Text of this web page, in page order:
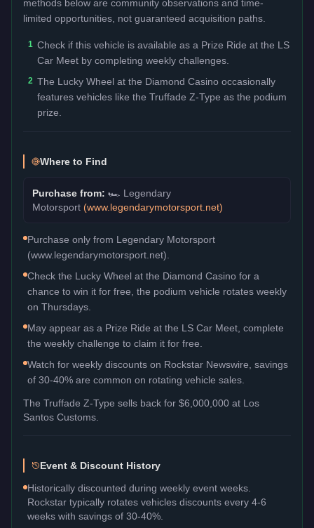
methods below are community observations and time-
limited opportunities, not guaranteed acquisition paths.
1 Check if this vehicle is available as a Prize Ride at the LS
Car Meet by completing weekly challenges.
2 The Lucky Wheel at the Diamond Casino occasionally
features vehicles like the Truffade Z-Type as the podium
prize.
Where to Find
Purchase from: 🏎️ Legendary
Motorsport (www.legendarymotorsport.net)
Purchase only from Legendary Motorsport
(www.legendarymotorsport.net).
Check the Lucky Wheel at the Diamond Casino for a
chance to win it for free, the podium vehicle rotates weekly
on Thursdays.
May appear as a Prize Ride at the LS Car Meet, complete
the weekly challenge to claim it for free.
Watch for weekly discounts on Rockstar Newswire, savings
of 30-40% are common on rotating vehicle sales.
The Truffade Z-Type sells back for $6,000,000 at Los
Santos Customs.
Event & Discount History
Historically discounted during weekly event weeks.
Rockstar typically rotates vehicles discounts every 4-6
weeks with savings of 30-40%.